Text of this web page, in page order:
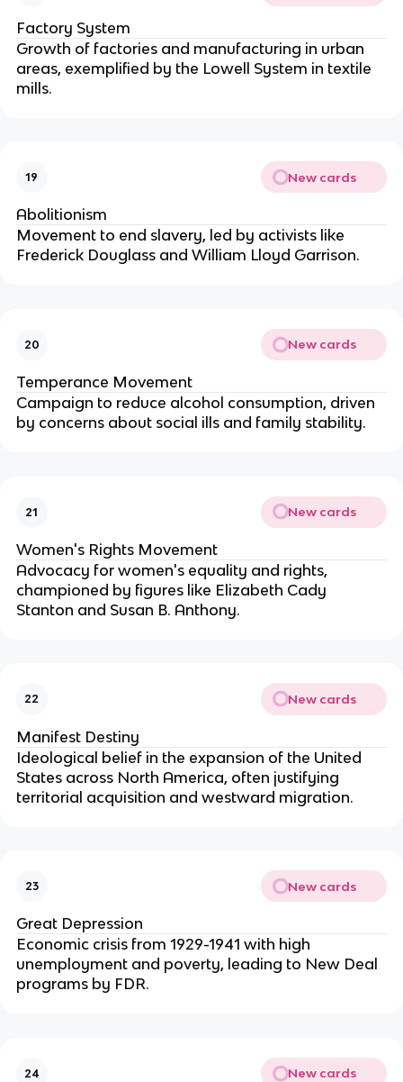
Factory System
Growth of factories and manufacturing in urban
areas, exemplified by the Lowell System in textile
mills.
19 New cards
Abolitionism
Movement to end slavery, led by activists like
Frederick Douglass and William Lloyd Garrison.
20 New cards
Temperance Movement
Campaign to reduce alcohol consumption, driven
by concerns about social ills and family stability.
21 New cards
Women's Rights Movement
Advocacy for women's equality and rights,
championed by figures like Elizabeth Cady
Stanton and Susan B. Anthony.
22 New cards
Manifest Destiny
Ideological belief in the expansion of the United
States across North America, often justifying
territorial acquisition and westward migration.
23 New cards
Great Depression
Economic crisis from 1929-1941 with high
unemployment and poverty, leading to New Deal
programs by FDR.
24 New cards